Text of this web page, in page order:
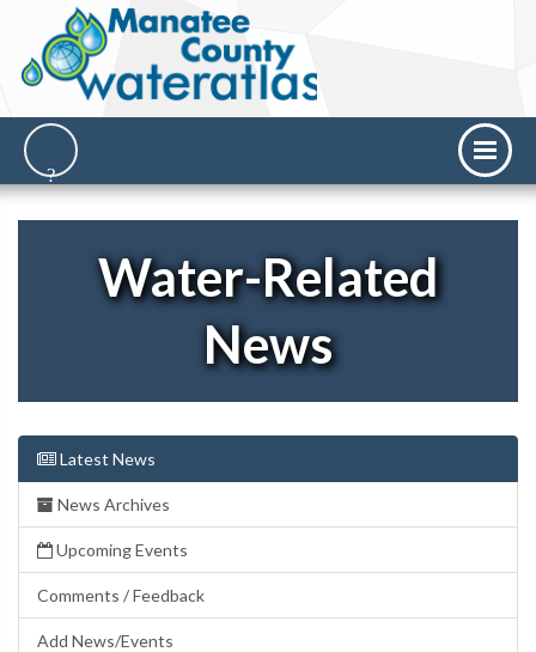
Water-Related
News
Latest News
News Archives
Upcoming Events
Comments / Feedback
Add News/Events